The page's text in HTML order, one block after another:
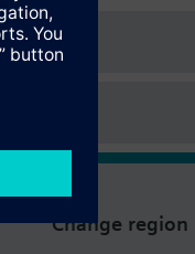
Change region